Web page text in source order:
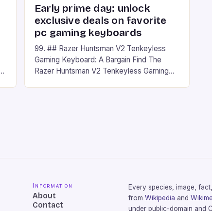
Early prime day: unlock
exclusive deals on favorite
pc gaming keyboards
99. ## Razer Huntsman V2 Tenkeyless
Gaming Keyboard: A Bargain Find The
Razer Huntsman V2 Tenkeyless Gaming
Information
About
Contact
Every species, image,
from Wikipedia and
under public-domain and